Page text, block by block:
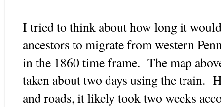
I tried to think about how long it
ancestors to migrate from western
in the 1860 time frame. The map
taken about two days using the train.
and roads, it likely took two weeks